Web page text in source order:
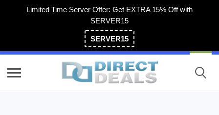
Limited Time Server Offer: Get EXTRA 15% Off with
SERVER15
SERVER15